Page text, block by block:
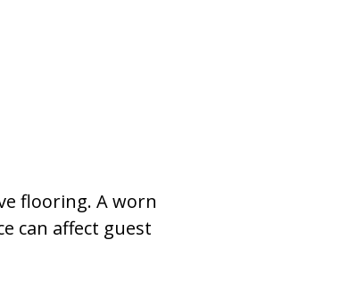
flooring. A worn
can affect guest